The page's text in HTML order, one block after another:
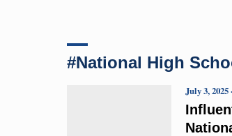
#National High
July 3, 2025